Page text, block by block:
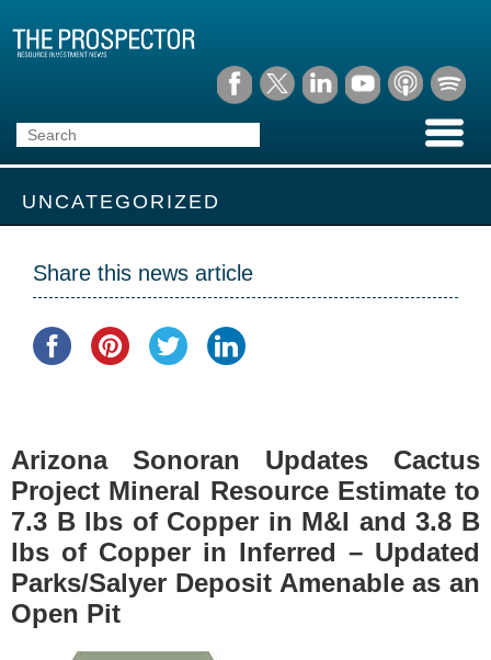
UNCATEGORIZED
Share this news article
Arizona Sonoran Updates Cactus
Project Mineral Resource Estimate to
7.3 B lbs of Copper in M&I and 3.8 B
lbs of Copper in Inferred – Updated
Parks/Salyer Deposit Amenable as an
Open Pit